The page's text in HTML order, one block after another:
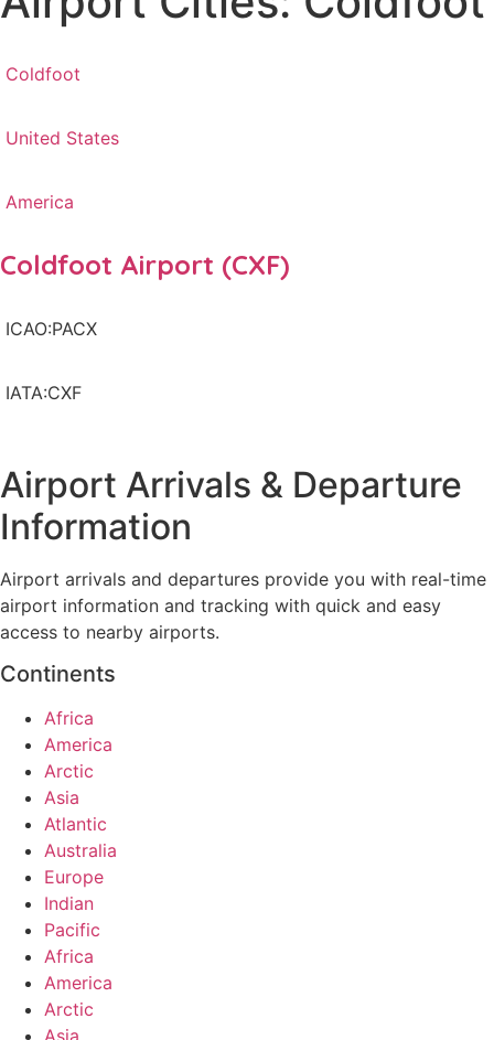
Coldfoot
United States
America
Coldfoot Airport (CXF)
ICAO:PACX
IATA:CXF
Airport Arrivals & Departure
Information
Airport arrivals and departures provide you with real-time
airport information and tracking with quick and easy
access to nearby airports.
Continents
Africa
America
Arctic
Asia
Atlantic
Australia
Europe
Indian
Pacific
Africa
America
Arctic